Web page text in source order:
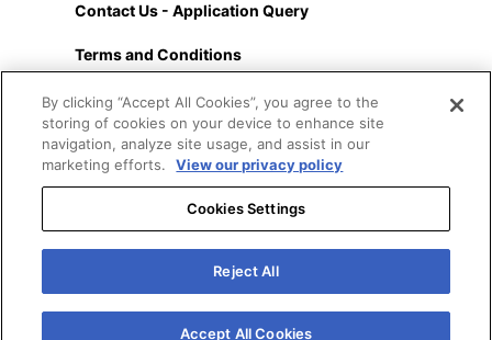
Contact Us - Application Query
Terms and Conditions
About
Privacy Policy
By clicking “Accept All Cookies”, you agree to the
storing of cookies on your device to enhance site
navigation, analyze site usage, and assist in our
marketing efforts.
View our privacy policy
Cookies Settings
Reject All
Accept All Cookies